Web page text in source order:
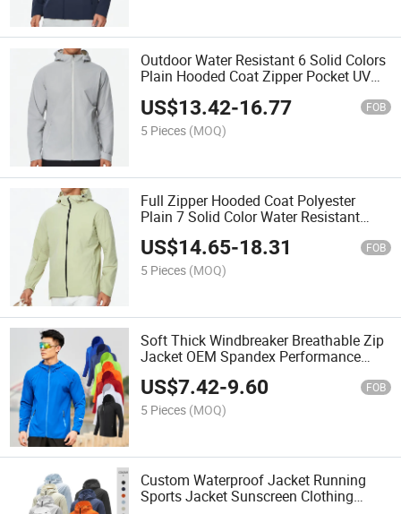
Outdoor Water Resistant 6 Solid Colors
Plain Hooded Coat Zipper Pocket UV
Jacket for Men
US$13.42-16.77 FOB
5 Pieces (MOQ)
Full Zipper Hooded Coat Polyester
Plain 7 Solid Color Water Resistant
Windbreaker Custom Sports Jacket for
Men
US$14.65-18.31 FOB
5 Pieces (MOQ)
Soft Thick Windbreaker Breathable Zip
Jacket OEM Spandex Performance
Sports Hoodie Wind Coat Custom Logo
Gym Jacket
US$7.42-9.60 FOB
5 Pieces (MOQ)
Custom Waterproof Jacket Running
Sports Jacket Sunscreen Clothing